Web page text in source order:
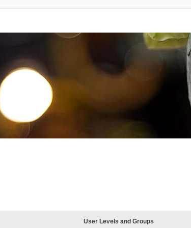
User Levels and Groups